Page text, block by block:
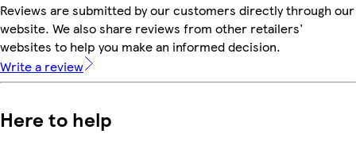
Reviews are submitted by our customers directly through our
website. We also share reviews from other retailers'
websites to help you make an informed decision.
Write a review
Here to help